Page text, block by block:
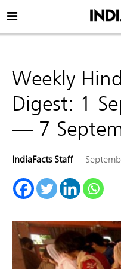
Weekly
Digest: 1
— 7
IndiaFacts Staff